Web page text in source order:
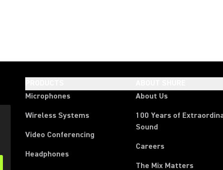
Microphones
Wireless Systems
Video Conferencing
Headphones
About Us
100 Years of
Sound
Careers
The Mix Matters